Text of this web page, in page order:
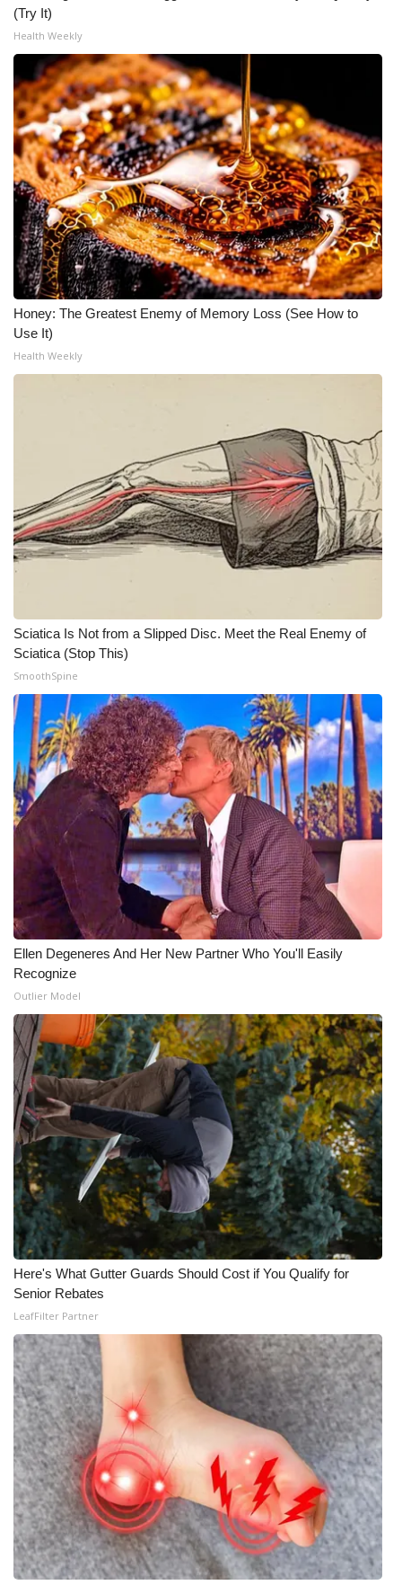
What’s On
Ion Plus
ABOUT US
FCC Applications
About WCBI-TV
Contact Us
Employment
WCBI FCC Reports
Mobile App
WCBI – On-Air Guest Rules
ADVERTISE
Outdoor Media
Video Services of WCBI
WCBI Payment Portal
WCBI live
(Try It)
Health Weekly
Honey: The Greatest Enemy of Memory Loss (See How to
Use It)
Health Weekly
Sciatica Is Not from a Slipped Disc. Meet the Real Enemy of
Sciatica (Stop This)
SmoothSpine
Ellen Degeneres And Her New Partner Who You'll Easily
Recognize
Outlier Model
Here's What Gutter Guards Should Cost if You Qualify for
Senior Rebates
LeafFilter Partner